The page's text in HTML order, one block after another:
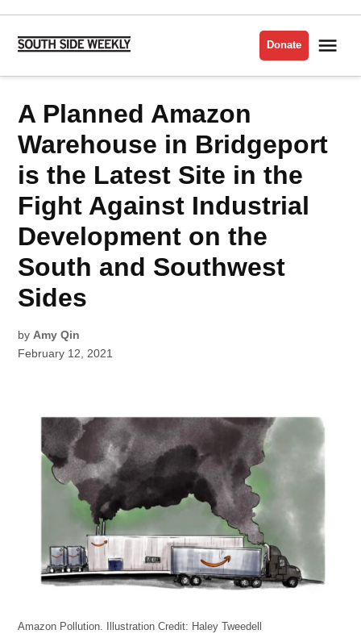
Skip
content
Side
Donate
POSTED
IN
DEVELOPMENT
A Planned Amazon
Warehouse in Bridgeport
is the Latest Site in the
Fight Against Industrial
Development on the
South and Southwest
Sides
by Amy Qin
February 12, 2021
Amazon Pollution. Illustration Credit: Haley Tweedell